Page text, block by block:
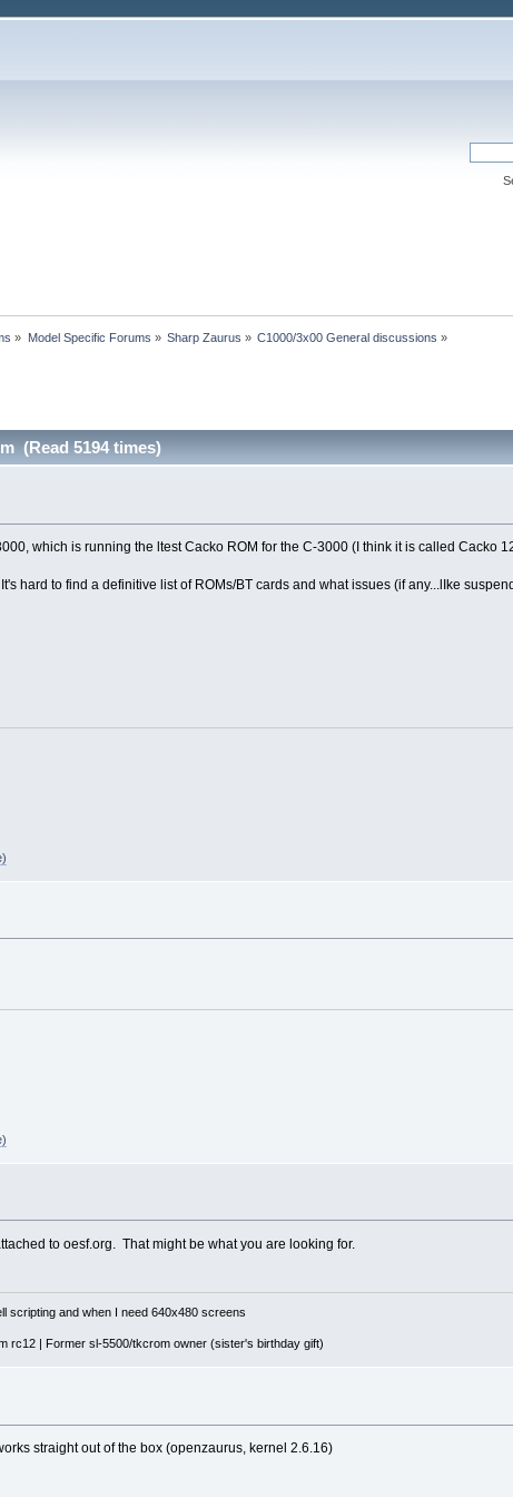
» Model Specific Forums » Sharp Zaurus » C1000/3x00 General discussions »
(Read 5194 times)
which is running the ltest Cacko ROM for the C-3000 (I think it is called Cacko
hard to find a definitive list of ROMs/BT cards and what issues (if any...lIke
to oesf.org. That might be what you are looking for.
scripting and when I need 640x480 screens
rc12 | Former sl-5500/tkcrom owner (sister's birthday gift)
straight out of the box (openzaurus, kernel 2.6.16)